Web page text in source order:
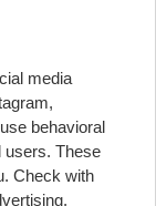
media
behavioral
users. These
Check with